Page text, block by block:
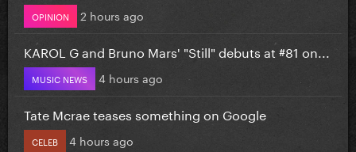
OPINION 2 hours ago
KAROL G and Bruno Mars' "Still" debuts at #81 on...
MUSIC NEWS 4 hours ago
Tate Mcrae teases something on Google
CELEB 4 hours ago